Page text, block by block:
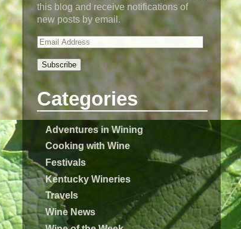
this blog and receive notifications of
new posts by email.
Subscribe
Categories
Adventures in Wining
Cooking with Wine
Festivals
Kentucky Wineries
Travels
Wine News